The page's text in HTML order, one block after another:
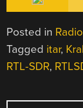
Posted in
Tagged itar,
RTL-SDR,